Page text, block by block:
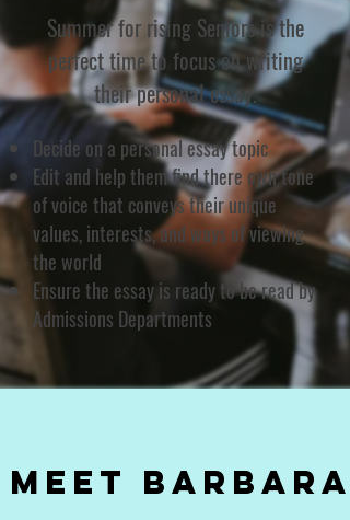
Summer for rising Seniors is the
perfect time to focus on writing
their personal essay.
Decide on a personal essay topic
Edit and help them find there own tone
of voice that conveys their unique
values, interests, and ways of viewing
the world
Ensure the essay is ready to be read by
Admissions Departments
Meet Barbara